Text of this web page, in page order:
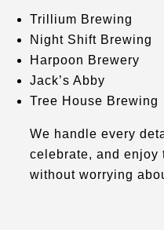
Trillium Brewing
Night Shift Brewing
Harpoon Brewery
Jack’s Abby
Tree House Brewing
We handle every
celebrate, and enjoy
without worrying